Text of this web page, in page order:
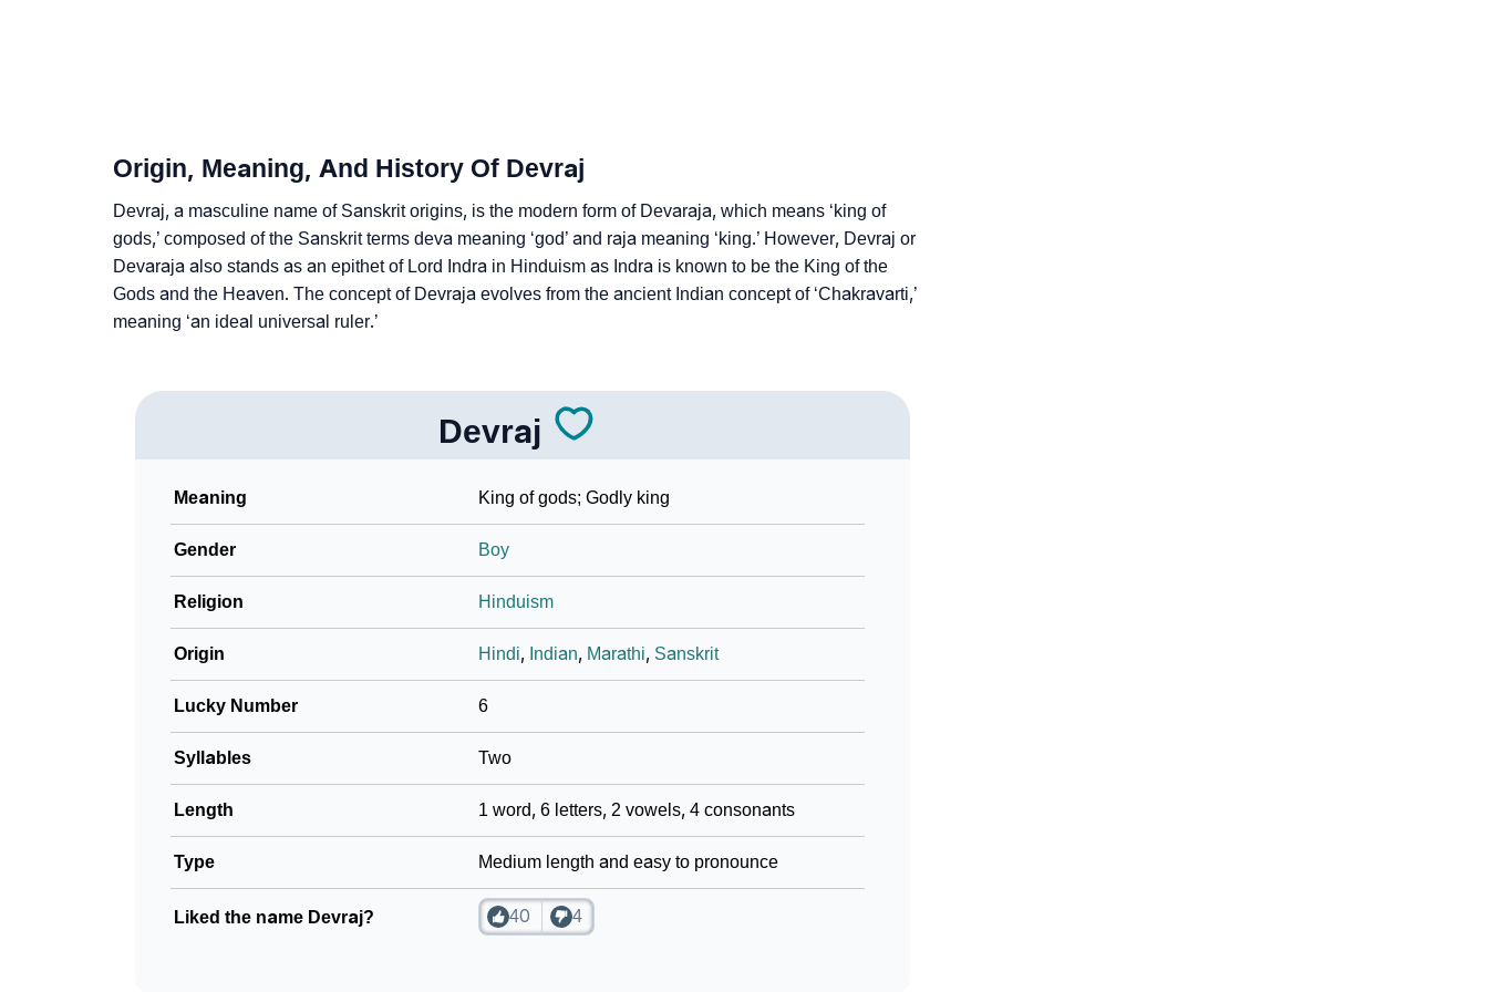
❯ Frequently Asked Questions
❯ Look Up For Many More Names
❯ Phonemic Representation Of Devraj
Origin, Meaning, And History Of Devraj
Devraj, a masculine name of Sanskrit origins, is the modern form of Devaraja, which means ‘king of
gods,’ composed of the Sanskrit terms deva meaning ‘god’ and raja meaning ‘king.’ However, Devraj or
Devaraja also stands as an epithet of Lord Indra in Hinduism as Indra is known to be the King of the
Gods and the Heaven. The concept of Devraja evolves from the ancient Indian concept of ‘Chakravarti,’
meaning ‘an ideal universal ruler.’
Devraj
Meaning King of gods; Godly king
Gender Boy
Religion Hinduism
Origin Hindi, Indian, Marathi, Sanskrit
Lucky Number 6
Syllables Two
Length 1 word, 6 letters, 2 vowels, 4 consonants
Type Medium length and easy to pronounce
Liked the name Devraj? 40 4